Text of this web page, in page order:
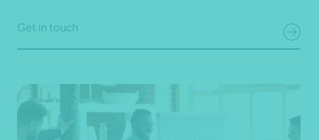
Get in touch